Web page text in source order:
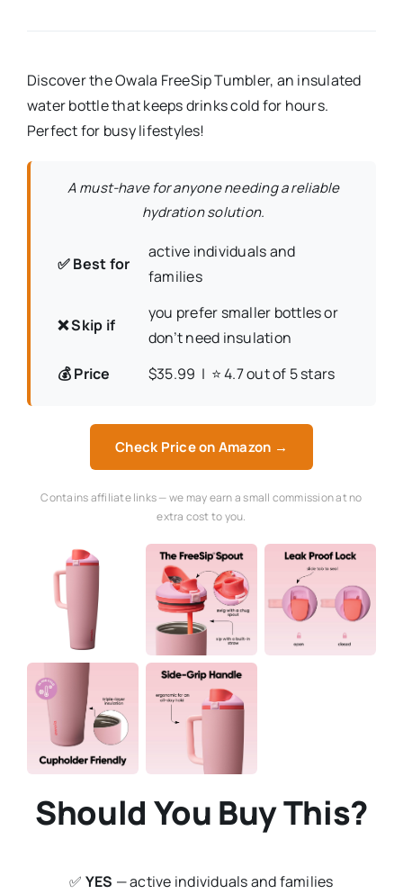
Discover the Owala FreeSip Tumbler, an insulated
water bottle that keeps drinks cold for hours.
Perfect for busy lifestyles!
A must-have for anyone needing a reliable
hydration solution.
✅ Best for
active individuals and
families
❌ Skip if
you prefer smaller bottles or
don’t need insulation
💰 Price
$35.99 | ⭐ 4.7 out of 5 stars
Check Price on Amazon →
Contains affiliate links — we may earn a small commission at no
extra cost to you.
Should You Buy This?
✅ YES — active individuals and families